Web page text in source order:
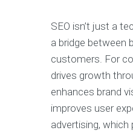
SEO isn’t just a
a bridge between
customers. For
drives growth
enhances brand
improves user
advertising,